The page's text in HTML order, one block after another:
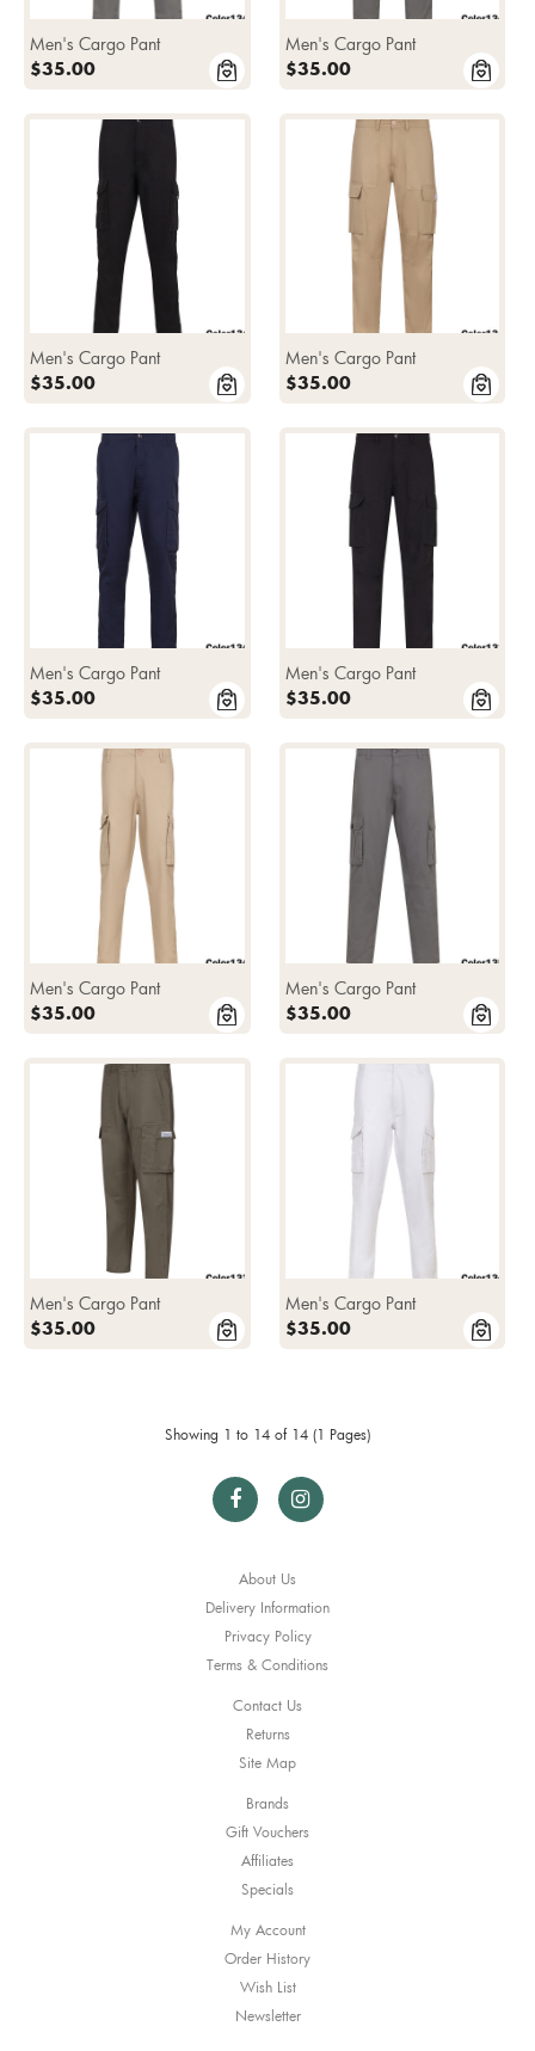
Men's Cargo Pant
$35.00
Men's Cargo Pant
$35.00
Men's Cargo Pant
$35.00
Men's Cargo Pant
$35.00
Men's Cargo Pant
$35.00
Men's Cargo Pant
$35.00
Men's Cargo Pant
$35.00
Men's Cargo Pant
$35.00
Men's Cargo Pant
$35.00
Men's Cargo Pant
$35.00
Showing 1 to 14 of 14 (1 Pages)
About Us
Delivery Information
Privacy Policy
Terms & Conditions
Contact Us
Returns
Site Map
Brands
Gift Vouchers
Affiliates
Specials
My Account
Order History
Wish List
Newsletter